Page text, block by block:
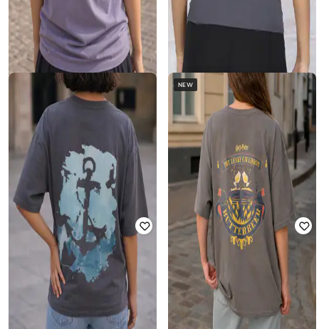
Shein Short Sleeve Floral Back Print
Crew Tshirt
Rated
4.5
out of 5
249
₹ 174
Shein Raglan Sleeve Graphic Back
Print Crew Tshirt
Rated3
Offer Price: 209
NEW